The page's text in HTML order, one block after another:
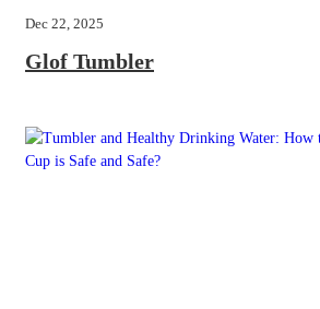
Dec 22, 2025
Glof Tumbler